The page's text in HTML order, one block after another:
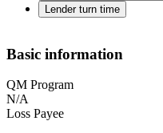
Lender turn time
Basic information
QM Program
N/A
Loss Payee